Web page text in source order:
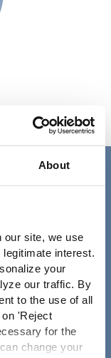
About
our site, we use
interest.
your
our traffic. By
to the use of all
'Reject
for the
change your
su